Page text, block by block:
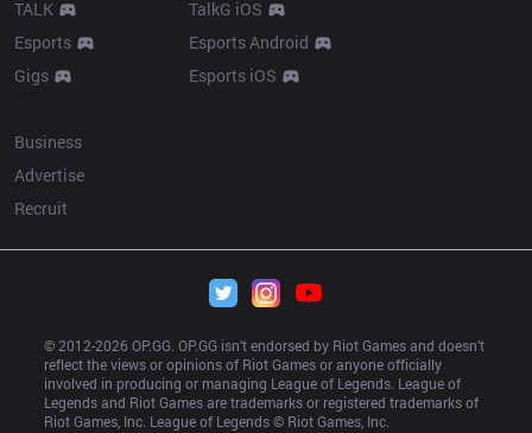
TALK
Esports
Gigs
TalkG iOS
Esports Android
Esports iOS
Business
Advertise
Recruit
© 2012-2026 OP.GG. OP.GG isn’t endorsed by Riot Games and doesn’t
reflect the views or opinions of Riot Games or anyone officially
involved in producing or managing League of Legends. League of
Legends and Riot Games are trademarks or registered trademarks of
Riot Games, Inc. League of Legends © Riot Games, Inc.